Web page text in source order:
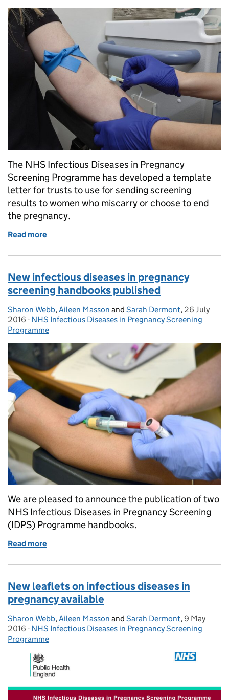
The NHS Infectious Diseases in Pregnancy
Screening Programme has developed a template
letter for trusts to use for sending screening
results to women who miscarry or choose to end
the pregnancy.
Read more
New infectious diseases in pregnancy
screening handbooks published
Posted by:
Sharon Webb, Aileen Masson and Sarah Dermont, Posted on:
26 July
2016 - Categories:
NHS Infectious Diseases in Pregnancy Screening
Programme
We are pleased to announce the publication of two
NHS Infectious Diseases in Pregnancy Screening
(IDPS) Programme handbooks.
Read more
New leaflets on infectious diseases in
pregnancy available
Posted by:
Sharon Webb,Aileen Masson and Sarah Dermont, Posted on:
9 May
2016 - Categories:
NHS Infectious Diseases in Pregnancy Screening
Programme